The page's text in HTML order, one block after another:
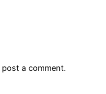
a comment.